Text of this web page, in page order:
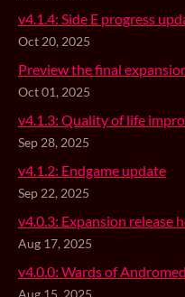
v4.1.4: Side E progress
Oct 20, 2025
Preview the final
Oct 01, 2025
v4.1.3: Quality of life
Sep 28, 2025
v4.1.2: Endgame update
Sep 22, 2025
v4.0.3: Expansion release
Aug 17, 2025
v4.0.0: Wards of